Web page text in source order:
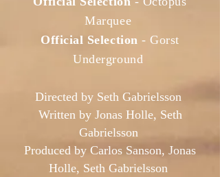
Marquee
Official Selection - Gorst
Underground
Directed by Seth Gabrielsson
Written by Jonas Holle, Seth
Gabrielsson
Produced by Carlos Sanson, Jonas
Holle, Seth Gabrielsson